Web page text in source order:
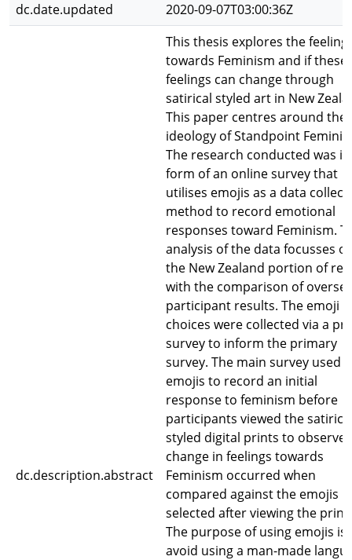
dc.date.updated
2020-09-07T03:00:36Z
dc.description.abstract
This thesis explores the
towards Feminism and if these
feelings can change through
satirical styled art in New
This paper centres around the
ideology of Standpoint
The research conducted was
form of an online survey that
utilises emojis as a data
method to record emotional
responses toward Feminism.
analysis of the data focusses
the New Zealand portion of
with the comparison of
participant results. The emoji
choices were collected via a
survey to inform the primary
survey. The main survey used
emojis to record an initial
response to feminism before
participants viewed the
styled digital prints to observe
change in feelings towards
Feminism occurred when
compared against the emojis
selected after viewing the
The purpose of using emojis is
avoid using a man-made